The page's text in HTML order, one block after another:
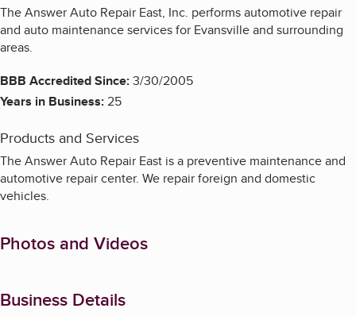
The Answer Auto Repair East, Inc. performs automotive repair
and auto maintenance services for Evansville and surrounding
areas.
BBB Accredited Since:3/30/2005
Years in Business:25
Products and Services
The Answer Auto Repair East is a preventive maintenance and
automotive repair center. We repair foreign and domestic
vehicles.
Photos and Videos
Business Details